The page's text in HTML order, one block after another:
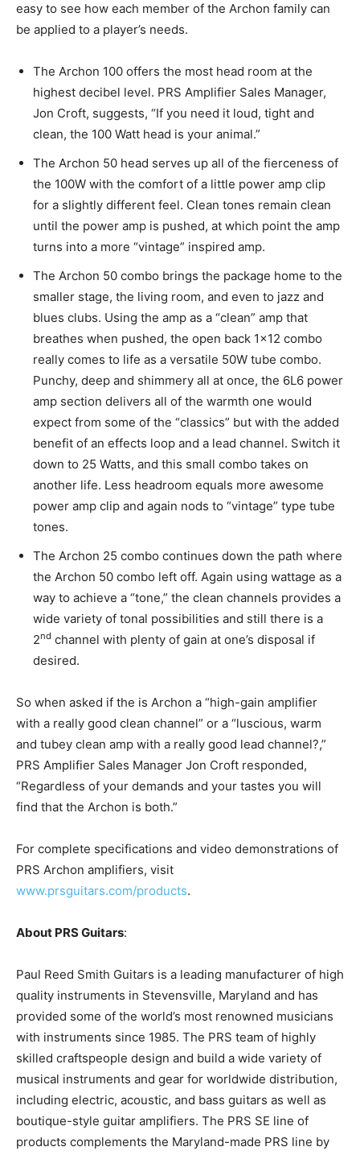
easy to see how each member of the Archon family can
be applied to a player’s needs.
The Archon 100 offers the most head room at the
highest decibel level. PRS Amplifier Sales Manager,
Jon Croft, suggests, “If you need it loud, tight and
clean, the 100 Watt head is your animal.”
The Archon 50 head serves up all of the fierceness of
the 100W with the comfort of a little power amp clip
for a slightly different feel. Clean tones remain clean
until the power amp is pushed, at which point the amp
turns into a more “vintage” inspired amp.
The Archon 50 combo brings the package home to the
smaller stage, the living room, and even to jazz and
blues clubs. Using the amp as a “clean” amp that
breathes when pushed, the open back 1×12 combo
really comes to life as a versatile 50W tube combo.
Punchy, deep and shimmery all at once, the 6L6 power
amp section delivers all of the warmth one would
expect from some of the “classics” but with the added
benefit of an effects loop and a lead channel. Switch it
down to 25 Watts, and this small combo takes on
another life. Less headroom equals more awesome
power amp clip and again nods to “vintage” type tube
tones.
The Archon 25 combo continues down the path where
the Archon 50 combo left off. Again using wattage as a
way to achieve a “tone,” the clean channels provides a
wide variety of tonal possibilities and still there is a
2nd channel with plenty of gain at one’s disposal if
desired.
So when asked if the is Archon a “high-gain amplifier
with a really good clean channel” or a “luscious, warm
and tubey clean amp with a really good lead channel?,”
PRS Amplifier Sales Manager Jon Croft responded,
“Regardless of your demands and your tastes you will
find that the Archon is both.”
For complete specifications and video demonstrations of
PRS Archon amplifiers, visit
www.prsguitars.com/products.
About PRS Guitars:
Paul Reed Smith Guitars is a leading manufacturer of high
quality instruments in Stevensville, Maryland and has
provided some of the world’s most renowned musicians
with instruments since 1985. The PRS team of highly
skilled craftspeople design and build a wide variety of
musical instruments and gear for worldwide distribution,
including electric, acoustic, and bass guitars as well as
boutique-style guitar amplifiers. The PRS SE line of
products complements the Maryland-made PRS line by